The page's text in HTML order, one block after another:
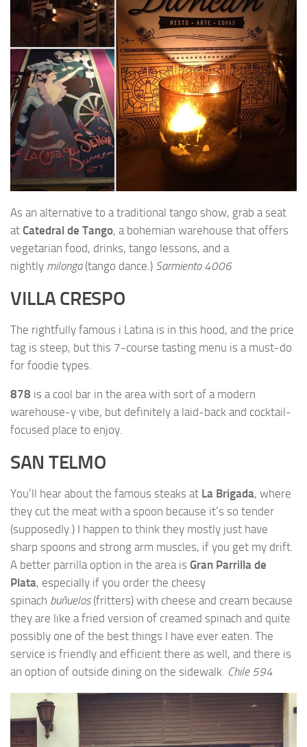
As an alternative to a traditional tango show, grab a seat
at Catedral de Tango, a bohemian warehouse that offers
vegetarian food, drinks, tango lessons, and a
nightly milonga (tango dance.) Sarmiento 4006
VILLA CRESPO
The rightfully famous i Latina is in this hood, and the price
tag is steep, but this 7-course tasting menu is a must-do
for foodie types.
878 is a cool bar in the area with sort of a modern
warehouse-y vibe, but definitely a laid-back and cocktail-
focused place to enjoy.
SAN TELMO
You’ll hear about the famous steaks at La Brigada, where
they cut the meat with a spoon because it’s so tender
(supposedly.) I happen to think they mostly just have
sharp spoons and strong arm muscles, if you get my drift.
A better parrilla option in the area is Gran Parrilla de
Plata, especially if you order the cheesy
spinach buñuelos (fritters) with cheese and cream because
they are like a fried version of creamed spinach and quite
possibly one of the best things I have ever eaten. The
service is friendly and efficient there as well, and there is
an option of outside dining on the sidewalk. Chile 594